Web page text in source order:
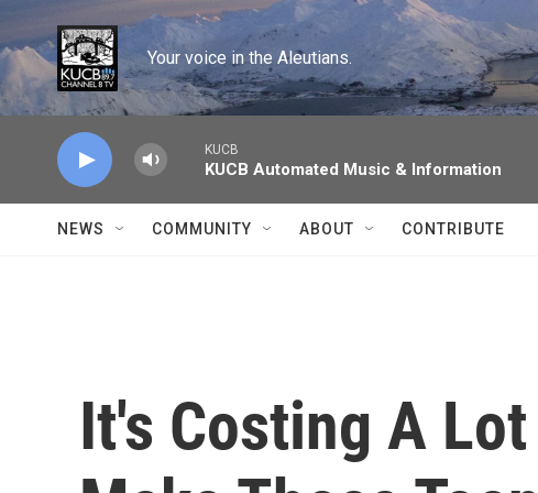
Skip to main content
Your voice in the Aleutians.
KUCB
KUCB Automated Music & Information
NEWS COMMUNITY ABOUT CONTRIBUTE
It's Costing A